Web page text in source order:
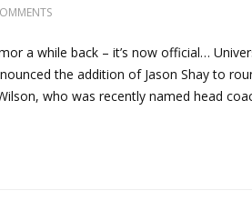
a while back – it’s now official…
the addition of Jason Shay to
who was recently named head